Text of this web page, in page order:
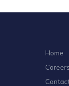
Home
Careers